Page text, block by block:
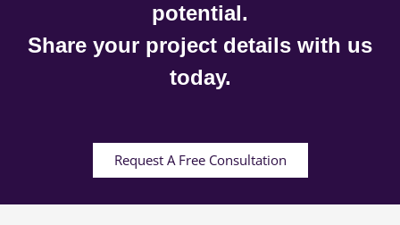
potential.
Share your project details with us
today.
Request A Free Consultation